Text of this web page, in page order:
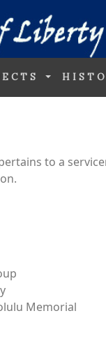
to a
Memorial